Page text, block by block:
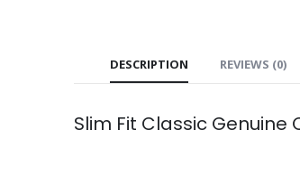
DESCRIPTION REVIEWS (0)
Slim Fit Classic